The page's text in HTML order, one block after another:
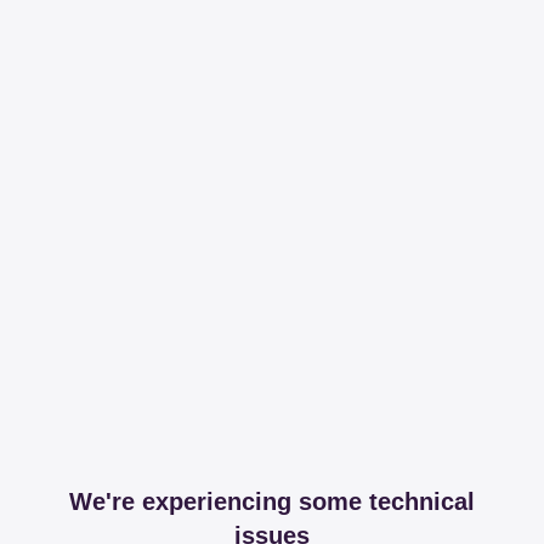
We're experiencing some technical
issues